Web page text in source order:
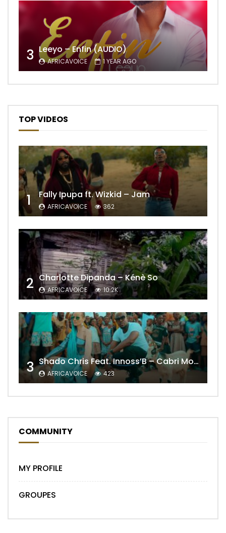
3 Leeyo – Enfin (AUDIO)
AFRICAVOICE 1 YEAR AGO
TOP VIDEOS
1 Fally Ipupa ft. Wizkid – Jam
AFRICAVOICE 362
2 Charlotte Dipanda – Kénè So
AFRICAVOICE 10.2K
3 Shado Chris Feat. Innoss’B – Cabri Mort (Remix)
AFRICAVOICE 423
COMMUNITY
MY PROFILE
GROUPES